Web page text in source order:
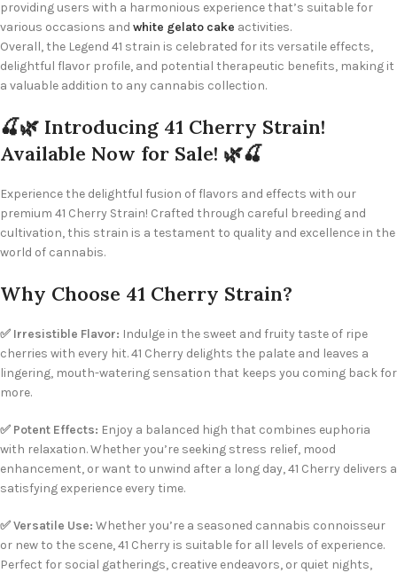
providing users with a harmonious experience that’s suitable for
various occasions and white gelato cake activities.
Overall, the Legend 41 strain is celebrated for its versatile effects,
delightful flavor profile, and potential therapeutic benefits, making it
a valuable addition to any cannabis collection.
🍒🌿 Introducing 41 Cherry Strain!
Available Now for Sale! 🌿🍒
Experience the delightful fusion of flavors and effects with our
premium 41 Cherry Strain! Crafted through careful breeding and
cultivation, this strain is a testament to quality and excellence in the
world of cannabis.
Why Choose 41 Cherry Strain?
✅ Irresistible Flavor: Indulge in the sweet and fruity taste of ripe
cherries with every hit. 41 Cherry delights the palate and leaves a
lingering, mouth-watering sensation that keeps you coming back for
more.
✅ Potent Effects: Enjoy a balanced high that combines euphoria
with relaxation. Whether you’re seeking stress relief, mood
enhancement, or want to unwind after a long day, 41 Cherry delivers a
satisfying experience every time.
✅ Versatile Use: Whether you’re a seasoned cannabis connoisseur
or new to the scene, 41 Cherry is suitable for all levels of experience.
Perfect for social gatherings, creative endeavors, or quiet nights,